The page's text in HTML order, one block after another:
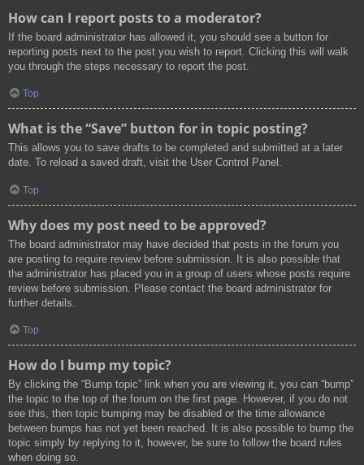
How can I report posts to a moderator?
If the board administrator has allowed it, you should see a button for
reporting posts next to the post you wish to report. Clicking this will walk
you through the steps necessary to report the post.
Top
What is the “Save” button for in topic posting?
This allows you to save drafts to be completed and submitted at a later
date. To reload a saved draft, visit the User Control Panel.
Top
Why does my post need to be approved?
The board administrator may have decided that posts in the forum you
are posting to require review before submission. It is also possible that
the administrator has placed you in a group of users whose posts require
review before submission. Please contact the board administrator for
further details.
Top
How do I bump my topic?
By clicking the “Bump topic” link when you are viewing it, you can “bump”
the topic to the top of the forum on the first page. However, if you do not
see this, then topic bumping may be disabled or the time allowance
between bumps has not yet been reached. It is also possible to bump the
topic simply by replying to it, however, be sure to follow the board rules
when doing so.